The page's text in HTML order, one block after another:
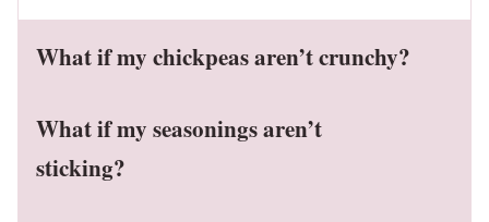
What if my chickpeas aren’t crunchy?
What if my seasonings aren’t
sticking?